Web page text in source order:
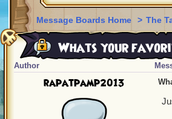
Message Boards Home > The
Whats your
Author
rapatpamp2013